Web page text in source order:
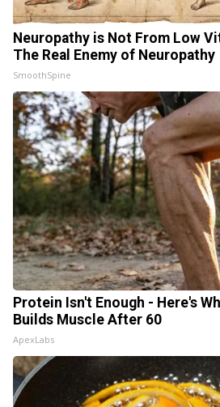
Neuropathy is Not From Low
The Real Enemy of Neuropathy
SmoothSpine
Protein Isn't Enough - Here's
Builds Muscle After 60
ApexLabs